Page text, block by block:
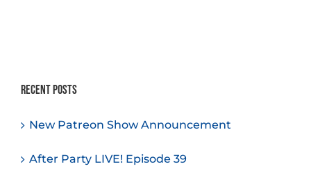
Recent Posts
New Patreon Show Announcement
After Party LIVE! Episode 39